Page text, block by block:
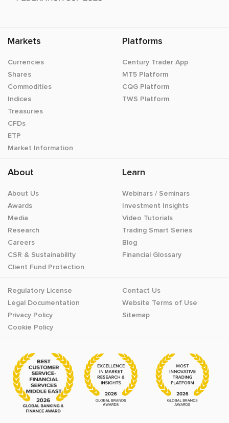
Markets
Currencies
Shares
Commodities
Indices
Treasuries
CFDs
ETP
Market Information
Platforms
Century Trader App
MT5 Platform
CQG Platform
TWS Platform
About
About Us
Awards
Media
Research
Careers
CSR & Sustainability
Client Fund Protection
Learn
Webinars / Seminars
Investment Insights
Video Tutorials
Trading Smart Series
Blog
Financial Glossary
Regulatory License
Legal Documentation
Privacy Policy
Cookie Policy
Contact Us
Website Terms of Use
Sitemap